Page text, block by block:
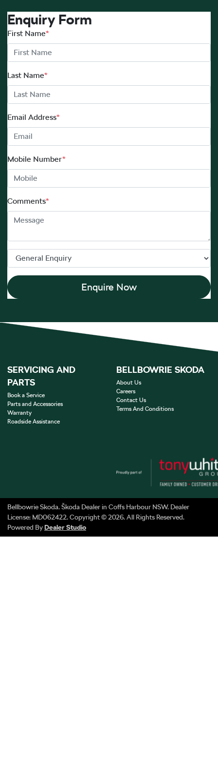
Enquiry Form
First Name*
Last Name*
Email Address*
Mobile Number*
Comments*
Enquire Now
SERVICING AND
PARTS
Book a Service
Parts and Accessories
Warranty
Roadside Assistance
BELLBOWRIE SKODA
About Us
Careers
Contact Us
Terms And Conditions
Bellbowrie Skoda.Škoda Dealerin Coffs Harbour NSW. Dealer
License: MD062422.Copyright ©2026. All Rights Reserved.
Powered ByDealer Studio